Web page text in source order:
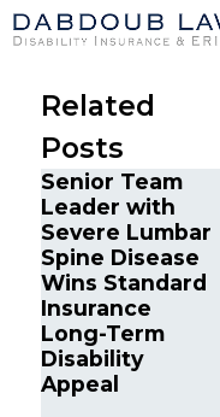
Related
Posts
Senior Team
Leader with
Severe Lumbar
Spine Disease
Wins Standard
Insurance
Long-Term
Disability
Appeal